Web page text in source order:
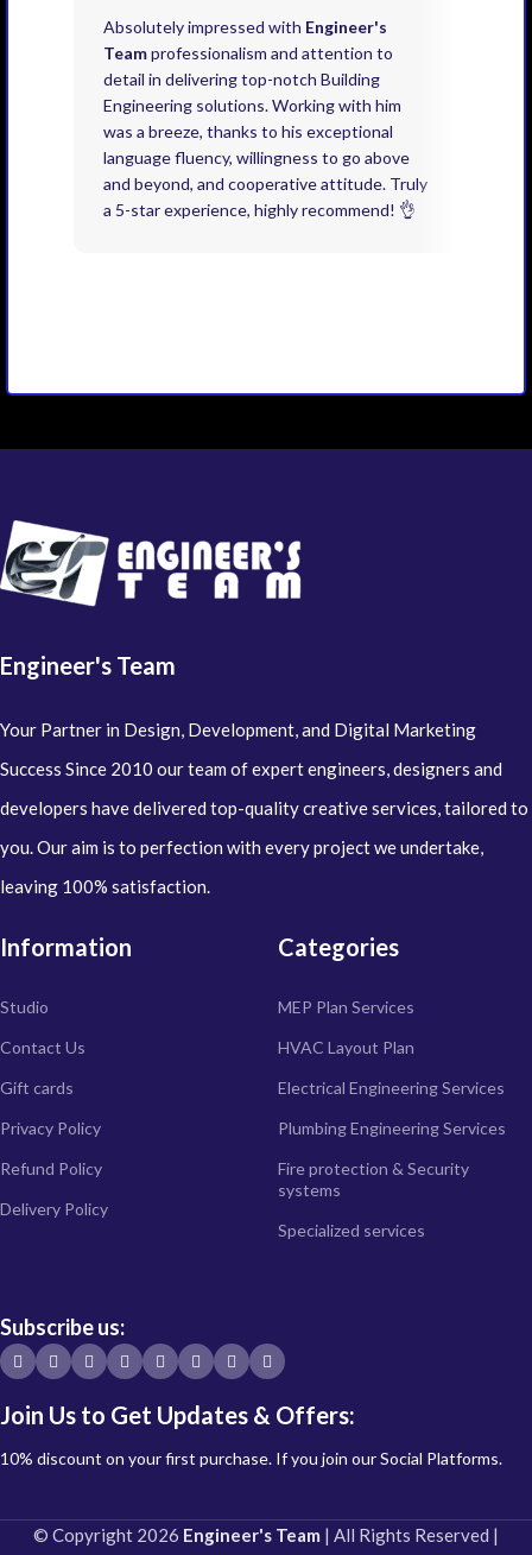
Absolutely impressed with Engineer's
Teamprofessionalism and attention to
detail in delivering top-notch Building
Engineering solutions. Working with him
was a breeze, thanks to his exceptional
language fluency, willingness to go above
and beyond, and cooperative attitude. Truly
a 5-star experience, highly recommend! 👌
Engineer's Team
Your Partner in Design, Development, and Digital Marketing
Success Since 2010 our team of expert engineers, designers and
developers have delivered top-quality creative services, tailored to
you. Our aim is to perfection with every project we undertake,
leaving 100% satisfaction.
Information
Studio
Contact Us
Gift cards
Privacy Policy
Refund Policy
Delivery Policy
Categories
MEP Plan Services
HVAC Layout Plan
Electrical Engineering Services
Plumbing Engineering Services
Fire protection & Security
systems
Specialized services
Subscribe us:
Join Us to Get Updates & Offers:
10% discount on your first purchase. If you join our Social Platforms.
© Copyright 2026 Engineer's Team | All Rights Reserved |